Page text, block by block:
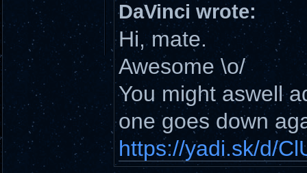
DaVinci wrote:
Hi, mate.
Awesome \o/
You might aswell
one goes down
https://yadi.sk/d/